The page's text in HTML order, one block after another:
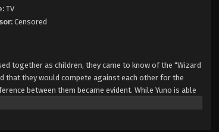
TV
Censored
together as children, they came to know of the "Wizard
they would compete against each other for the
between them became evident. While Yuno is able
all and desperately tries to awaken his powers by